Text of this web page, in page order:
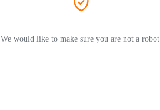
We would like to make sure you are not a robot.